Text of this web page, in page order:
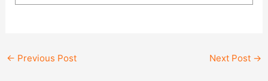
← Previous Post Next Post →